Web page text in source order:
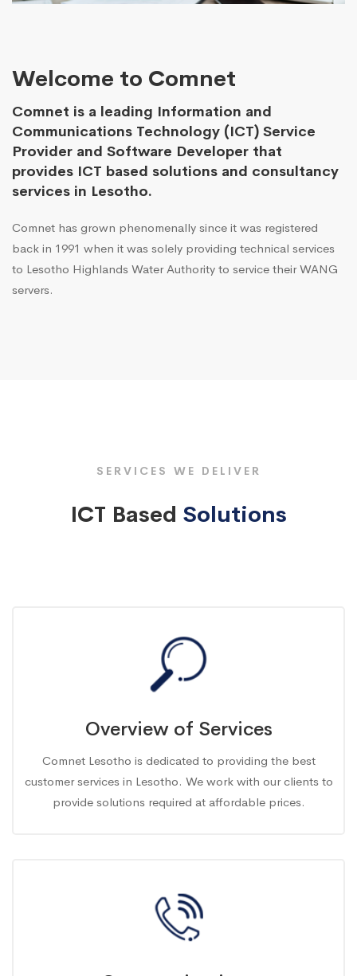
Welcome to Comnet
Comnet is a leading Information and
Communications Technology (ICT) Service
Provider and Software Developer that
provides ICT based solutions and consultancy
services in Lesotho.
Comnet has grown phenomenally since it was registered
back in 1991 when it was solely providing technical services
to Lesotho Highlands Water Authority to service their WANG
servers.
SERVICES WE DELIVER
ICT Based Solutions
Overview of Services
Comnet Lesotho is dedicated to providing the best
customer services in Lesotho. We work with our clients to
provide solutions required at affordable prices.